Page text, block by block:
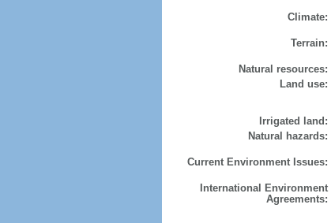
Climate:
Terrain:
Natural resources:
Land use:
Irrigated land:
Natural hazards:
Current Environment Issues:
International Environment
Agreements: